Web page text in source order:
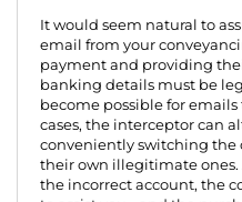
It would seem natural to
email from your
payment and providing
banking details must be
become possible for
cases, the interceptor can
conveniently switching the
their own illegitimate
the incorrect account, the